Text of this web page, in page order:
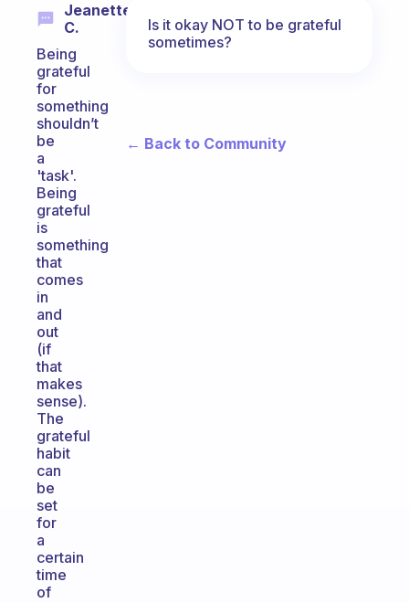
Jeanette
C.
Being
grateful
for
something
shouldn’t
be
a
'task'.
Being
grateful
is
something
that
comes
in
and
out
(if
that
makes
sense).
The
grateful
habit
can
be
set
for
a
certain
time
of
Is it okay NOT to be grateful
sometimes?
← Back to Community